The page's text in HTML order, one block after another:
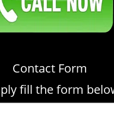
Contact Form
fill the form